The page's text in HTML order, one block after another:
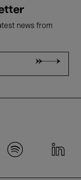
news from